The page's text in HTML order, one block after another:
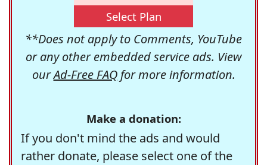
Select Plan
**Does not apply to Comments, YouTube
or any other embedded service ads. View
ourAd-Free FAQfor more information.
Make a donation:
If you don't mind the ads and would
rather donate, please select one of the